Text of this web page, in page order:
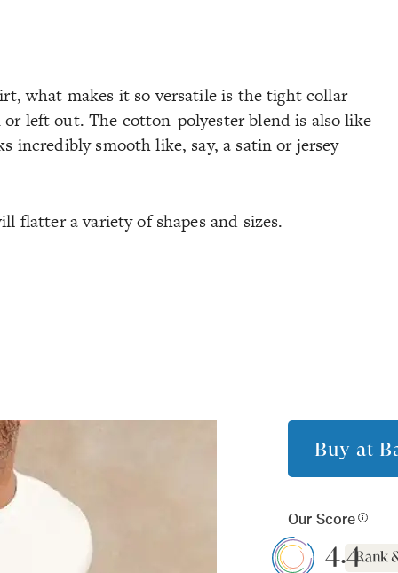
what makes it so versatile is the tight collar
left out. The cotton-polyester blend is also like
incredibly smooth like, say, a satin or jersey
flatter a variety of shapes and sizes.
Buy at
Our Score
4.4